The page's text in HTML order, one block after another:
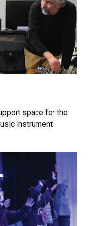
space for the
instrument